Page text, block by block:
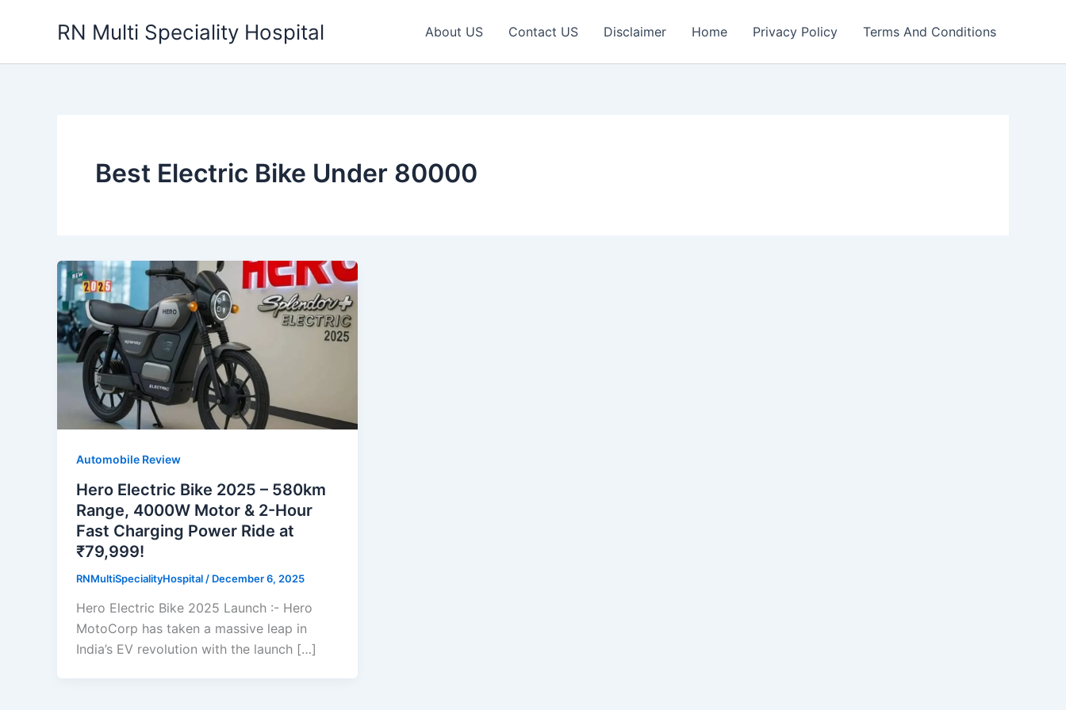
RN Multi Speciality Hospital About US Contact US Disclaimer Home Privacy Policy Terms And Conditions
Best Electric Bike Under 80000
Automobile Review
Hero Electric Bike 2025 – 580km
Range, 4000W Motor & 2-Hour
Fast Charging Power Ride at
₹79,999!
RNMultiSpecialityHospital / December 6, 2025
Hero Electric Bike 2025 Launch :- Hero
MotoCorp has taken a massive leap in
India’s EV revolution with the launch […]